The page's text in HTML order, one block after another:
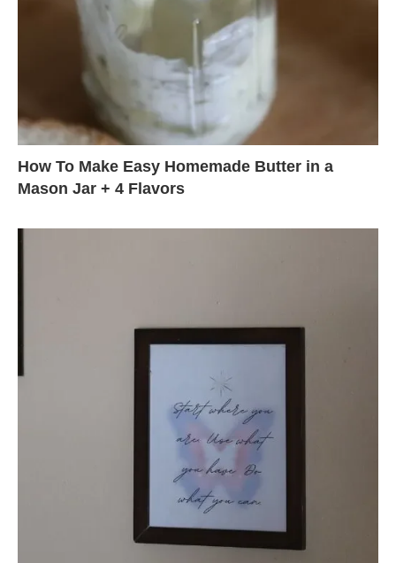
How To Make Easy Homemade Butter in a
Mason Jar + 4 Flavors